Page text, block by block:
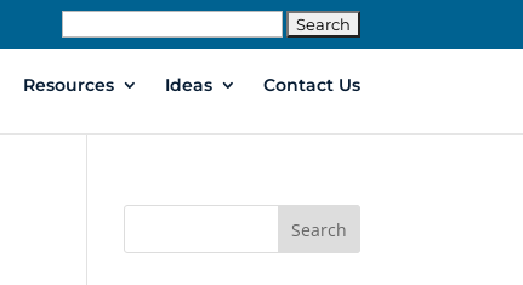
Search
Resources Ideas Contact Us